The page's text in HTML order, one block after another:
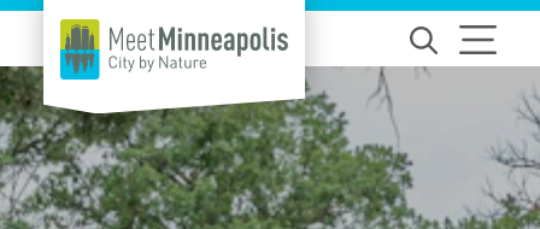
Skip to content